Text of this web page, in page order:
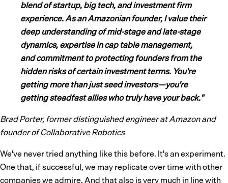
blend of startup, big tech, and investment firm
experience. As an Amazonian founder, I value their
deep understanding of mid-stage and late-stage
dynamics, expertise in cap table management,
and commitment to protecting founders from the
hidden risks of certain investment terms. You're
getting more than just seed investors—you're
getting steadfast allies who truly have your back."
Brad Porter, former distinguished engineer at Amazon and
founder of Collaborative Robotics
We've never tried anything like this before. It's an experiment.
One that, if successful, we may replicate over time with other
companies we admire. And that also is very much in line with